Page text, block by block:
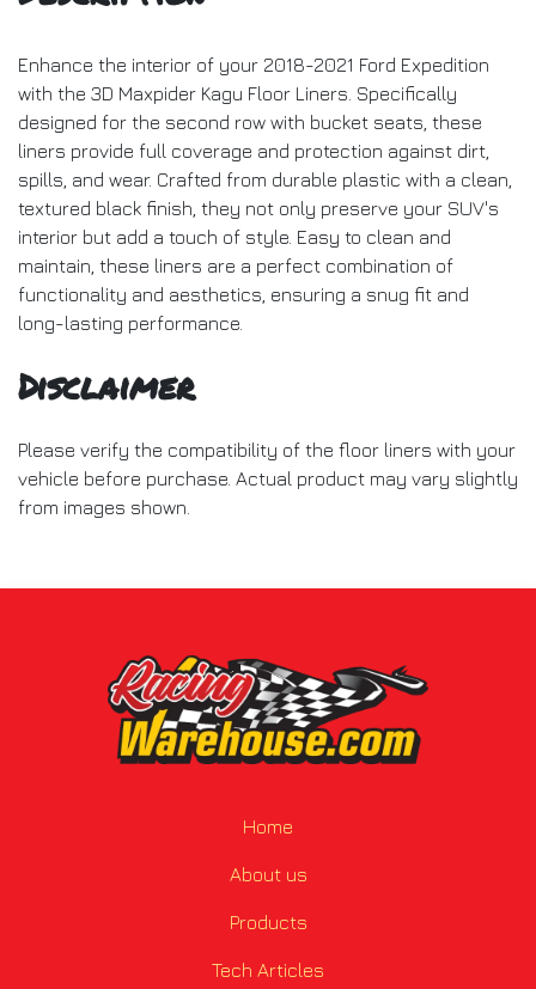
Enhance the interior of your 2018-2021 Ford Expedition
with the 3D Maxpider Kagu Floor Liners. Specifically
designed for the second row with bucket seats, these
liners provide full coverage and protection against dirt,
spills, and wear. Crafted from durable plastic with a clean,
textured black finish, they not only preserve your SUV's
interior but add a touch of style. Easy to clean and
maintain, these liners are a perfect combination of
functionality and aesthetics, ensuring a snug fit and
long-lasting performance.
Disclaimer
Please verify the compatibility of the floor liners with your
vehicle before purchase. Actual product may vary slightly
from images shown.
Home
About us
Products
Tech Articles